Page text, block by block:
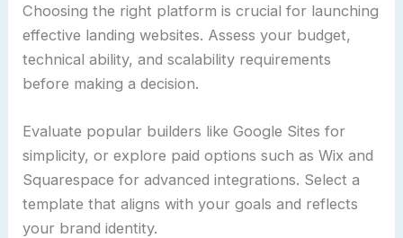
Choosing the right platform is crucial for launching
effective landing websites. Assess your budget,
technical ability, and scalability requirements
before making a decision.
Evaluate popular builders like Google Sites for
simplicity, or explore paid options such as Wix and
Squarespace for advanced integrations. Select a
template that aligns with your goals and reflects
your brand identity.